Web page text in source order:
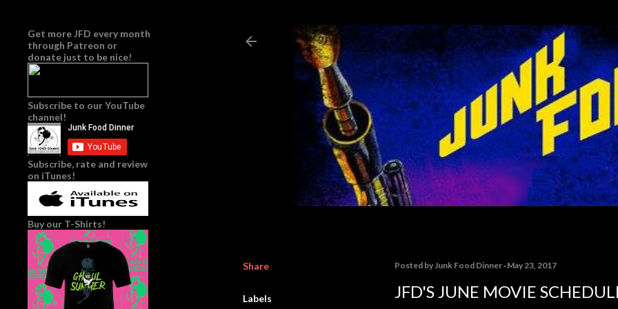
Share
Labels
Posted byJunk Food Dinner May 23, 2017
JFD'S JUNE MOVIE
Get more JFD every month
through Patreon or
donate just to be nice!
Subscribe to our YouTube
channel!
Subscribe, rate and review
on iTunes!
Buy our T-Shirts!